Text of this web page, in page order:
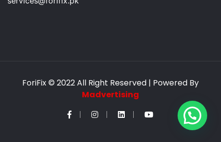
ForiFix© 2022 All Right Reserved | Powered By
Madvertising